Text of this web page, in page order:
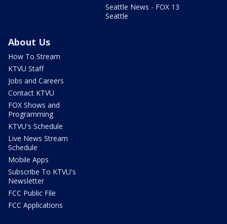
Seattle News - FOX 13
Seattle
About Us
How To Stream
KTVU Staff
Jobs and Careers
Contact KTVU
FOX Shows and
Programming
KTVU's Schedule
Live News Stream
Schedule
Mobile Apps
Subscribe To KTVU's
Newsletter
FCC Public File
FCC Applications